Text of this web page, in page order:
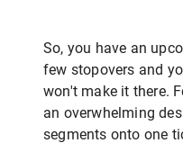
So, you have an
few stopovers and
won't make it there.
an overwhelming
segments onto one